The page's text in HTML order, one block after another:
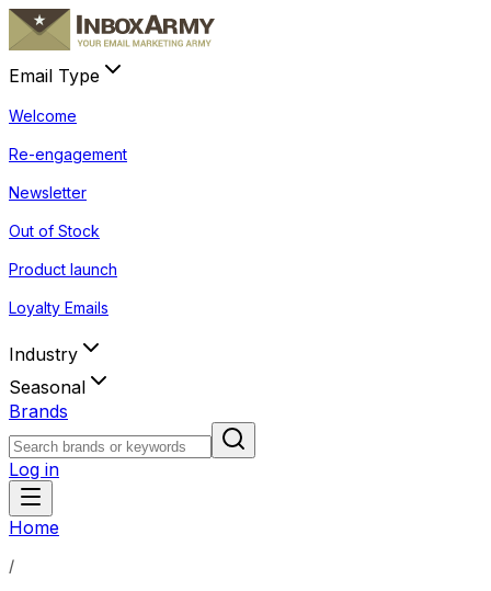
Email Type
Welcome
Re-engagement
Newsletter
Out of Stock
Product launch
Loyalty Emails
Industry
Seasonal
Brands
Log in
Home
/